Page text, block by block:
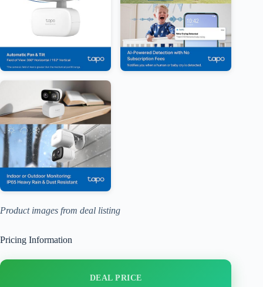
Product images from deal listing
Pricing Information
DEAL PRICE